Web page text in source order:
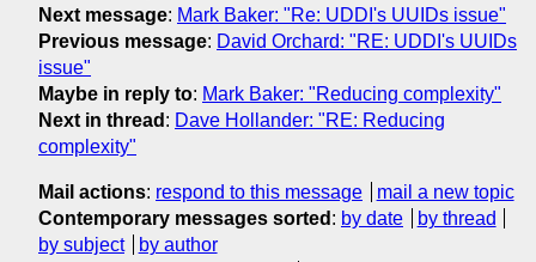
Next message: Mark Baker: "Re: UDDI's UUIDs issue"
Previous message: David Orchard: "RE: UDDI's UUIDs
issue"
Maybe in reply to: Mark Baker: "Reducing complexity"
Next in thread : Dave Hollander: "RE: Reducing
complexity"
Mail actions: respond to this message
mail a new topic
Contemporary messages sorted : by date
by thread
by subject
by author